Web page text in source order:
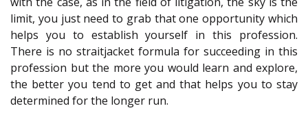
limit, you just need to grab that one opportunity which
helps you to establish yourself in this profession.
There is no straitjacket formula for succeeding in this
profession but the more you would learn and explore,
the better you tend to get and that helps you to stay
determined for the longer run.